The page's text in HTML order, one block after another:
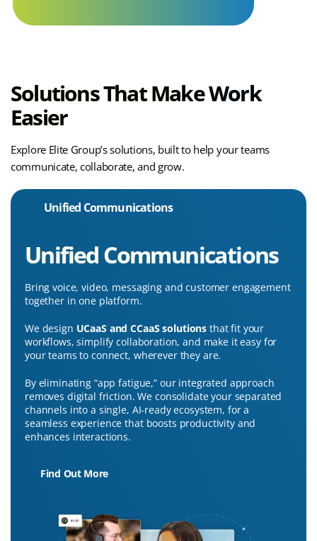
Solutions That Make Work
Easier
Explore Elite Group’s solutions, built to help your teams
communicate, collaborate, and grow.
Unified Communications
Unified Communications
Bring voice, video, messaging and customer engagement
together in one platform.
We design UCaaS and CCaaS solutions that fit your
workflows, simplify collaboration, and make it easy for
your teams to connect, wherever they are.
By eliminating “app fatigue,” our integrated approach
removes digital friction. We consolidate your separated
channels into a single, AI-ready ecosystem, for a
seamless experience that boosts productivity and
enhances interactions.
Find Out More